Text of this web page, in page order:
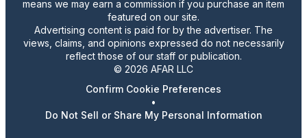
means we may earn a commission if you purchase an item
featured on our site.
Advertising content is paid for by the advertiser. The
views, claims, and opinions expressed do not necessarily
reflect those of our staff or publication.
© 2026 AFAR LLC
Confirm Cookie Preferences
•
Do Not Sell or Share My Personal Information